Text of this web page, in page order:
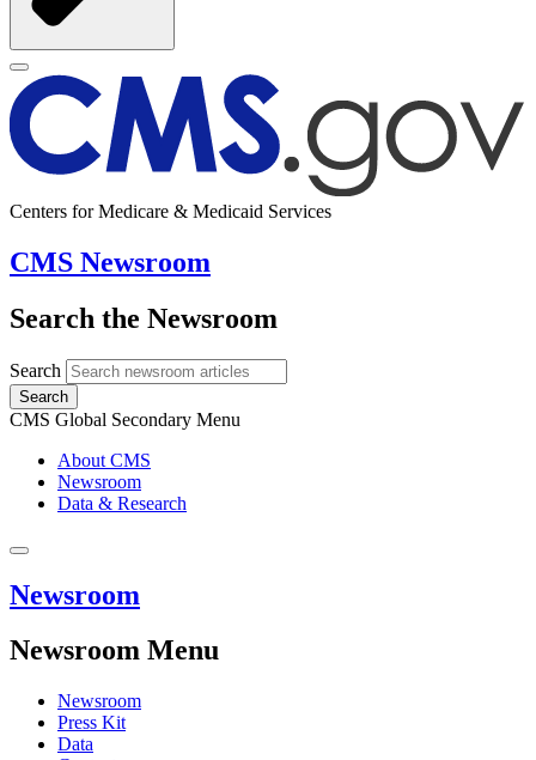
Centers for Medicare & Medicaid Services
CMS Newsroom
Search the Newsroom
Search
Search
CMS Global Secondary Menu
About CMS
Newsroom
Data & Research
Newsroom
Newsroom Menu
Newsroom
Press Kit
Data